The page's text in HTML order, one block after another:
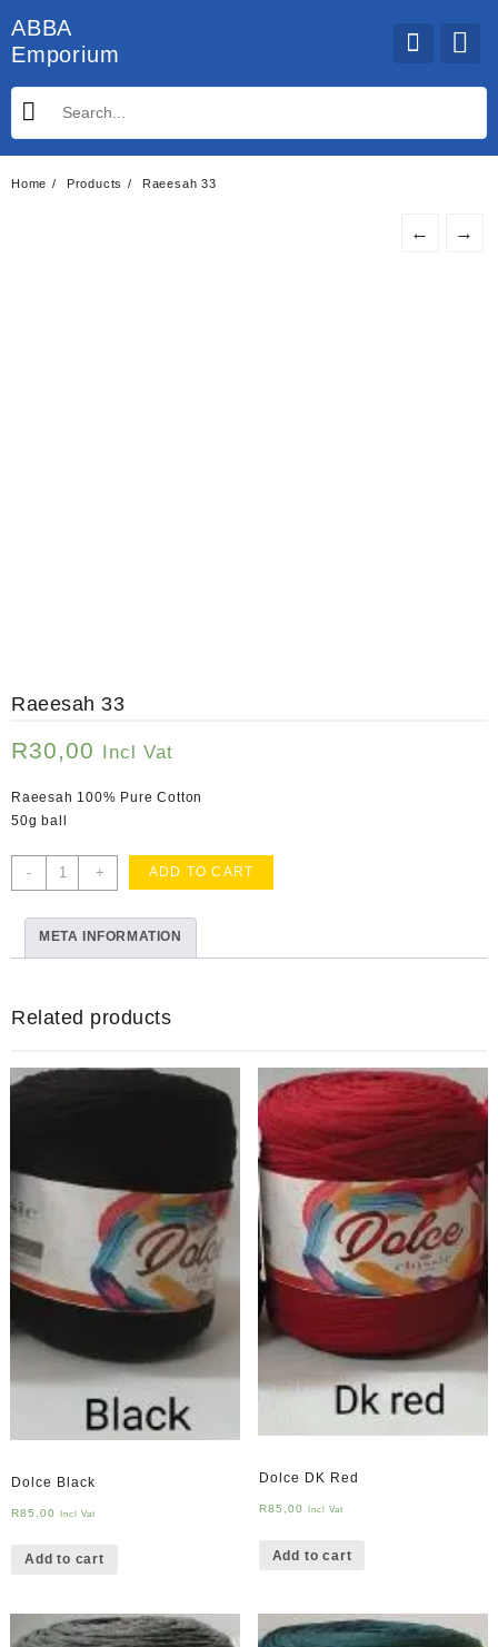
to
content
ABBA
Emporium
Home Products Raeesah 33
← →
Raeesah 33
R30,00 Incl Vat
Raeesah 100% Pure Cotton
50g ball
-
Raeesah
33
+ ADD TO CART
META INFORMATION
Related products
Dolce Black
R85,00 Incl Vat
Add to cart
Dolce DK Red
R85,00 Incl Vat
Add to cart